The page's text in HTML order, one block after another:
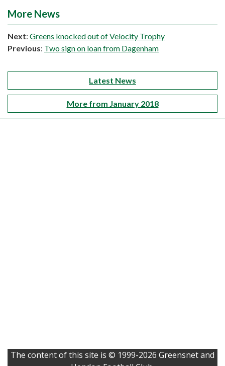
More News
Next: Greens knocked out of Velocity Trophy
Previous: Two sign on loan from Dagenham
Latest News
More from January 2018
The content of this site is © 1999-2026 Greensnet and